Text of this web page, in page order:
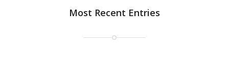
Most Recent Entries